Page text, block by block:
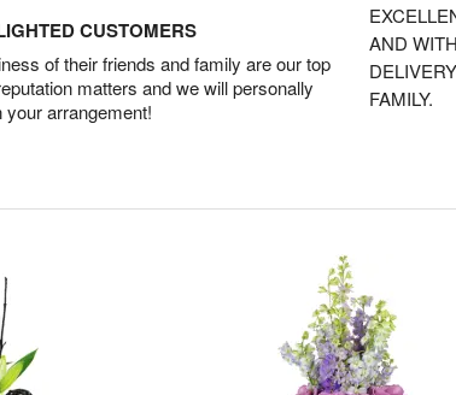
CUSTOMERS
of their friends and family are our top
matters and we will personally
your arrangement!
AND
FAMILY.